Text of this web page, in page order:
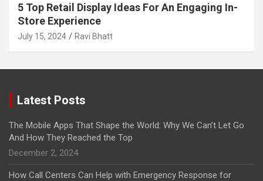
5 Top Retail Display Ideas For An Engaging In-
Store Experience
July 15, 2024 Ravi Bhatt
Latest Posts
The Mobile Apps That Shape the World: Why We Can’t Let Go
And How They Reached the Top
December 2, 2024
How Call Centers Can Help with Emergency Response for